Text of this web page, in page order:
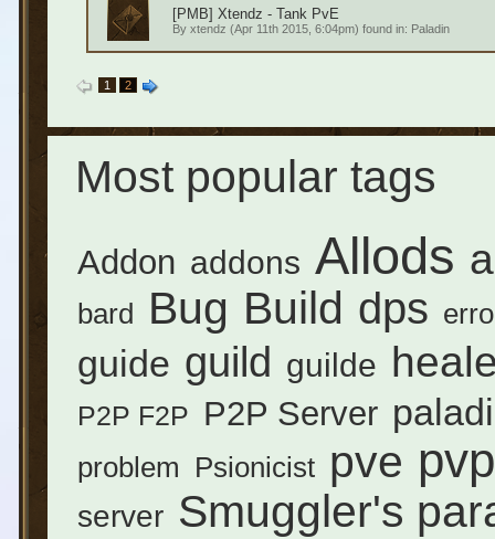
[PMB] Xtendz - Tank PvE
By xtendz (Apr 11th 2015, 6:04pm) found in: Paladin
1 2
Most popular tags
Addon addons Allods
bard Bug Build dps
guide guild guilde
P2P F2P P2P Server
problem Psionicist pve pvp
server Smuggler's